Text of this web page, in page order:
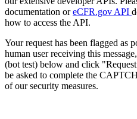
documentation oreCFR.gov API
how to access the API.
Your request has been flagged as
human user receiving this
(bot test) below and click
be asked to complete the
of our security measures.